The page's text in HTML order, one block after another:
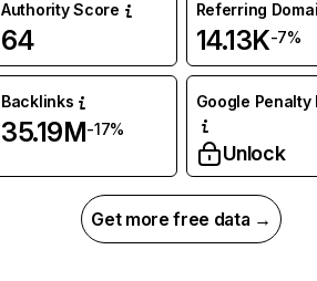
Authority Score
64
Referring
14.13K-7%
Backlinks
35.19M-17%
Google Penalty
Unlock
Get more free data →